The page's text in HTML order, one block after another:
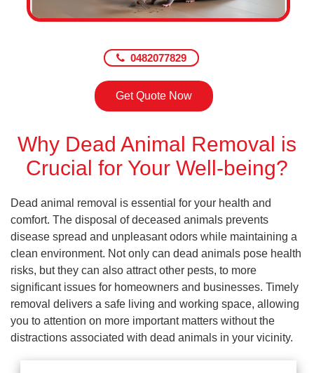
0482077829
Get Quote Now
Why Dead Animal Removal is
Crucial for Your Well-being?
Dead animal removal is essential for your health and
comfort. The disposal of deceased animals prevents
disease spread and unpleasant odors while maintaining a
clean environment. Not only can dead animals pose health
risks, but they can also attract other pests, to more
significant issues for homeowners and businesses. Timely
removal delivers a safe living and working space, allowing
you to attention on more important matters without the
distractions associated with dead animals in your vicinity.